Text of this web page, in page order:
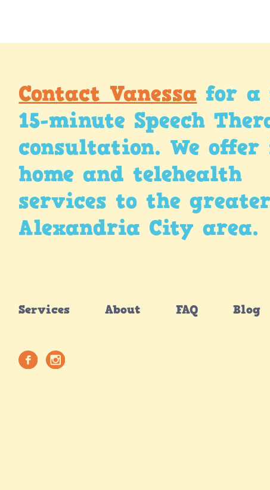
Contact Vanessa for a
15-minute Speech
consultation. We
home and telehealth
services to the
Alexandria City area.
Services About FAQ Blog